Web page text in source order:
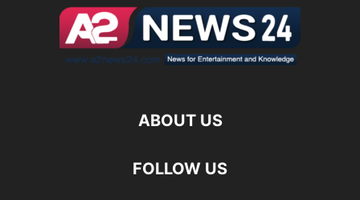
ABOUT US
FOLLOW US